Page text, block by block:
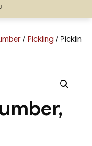
/ Pickling / Picklin